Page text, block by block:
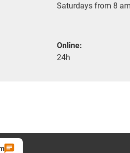
Saturdays from 8
Online:
24h